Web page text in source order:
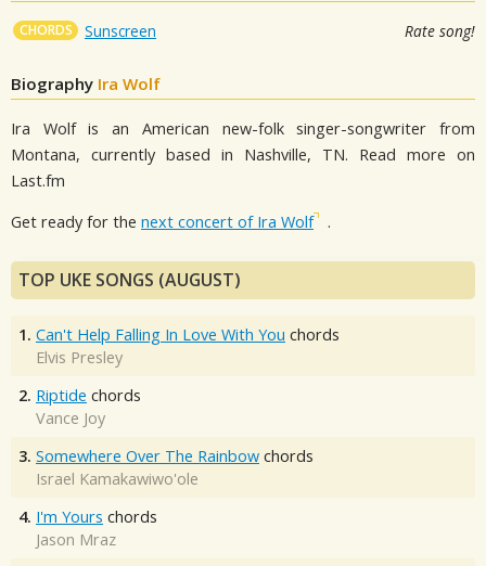
CHORDS Sunscreen Rate song!
Biography Ira Wolf
Ira Wolf is an American new-folk singer-songwriter from
Montana, currently based in Nashville, TN. Read more on
Last.fm
Get ready for the next concert of Ira Wolf .
TOP UKE SONGS (AUGUST)
1. Can't Help Falling In Love With You chords
Elvis Presley
2. Riptide chords
Vance Joy
3. Somewhere Over The Rainbow chords
Israel Kamakawiwo'ole
4. I'm Yours chords
Jason Mraz